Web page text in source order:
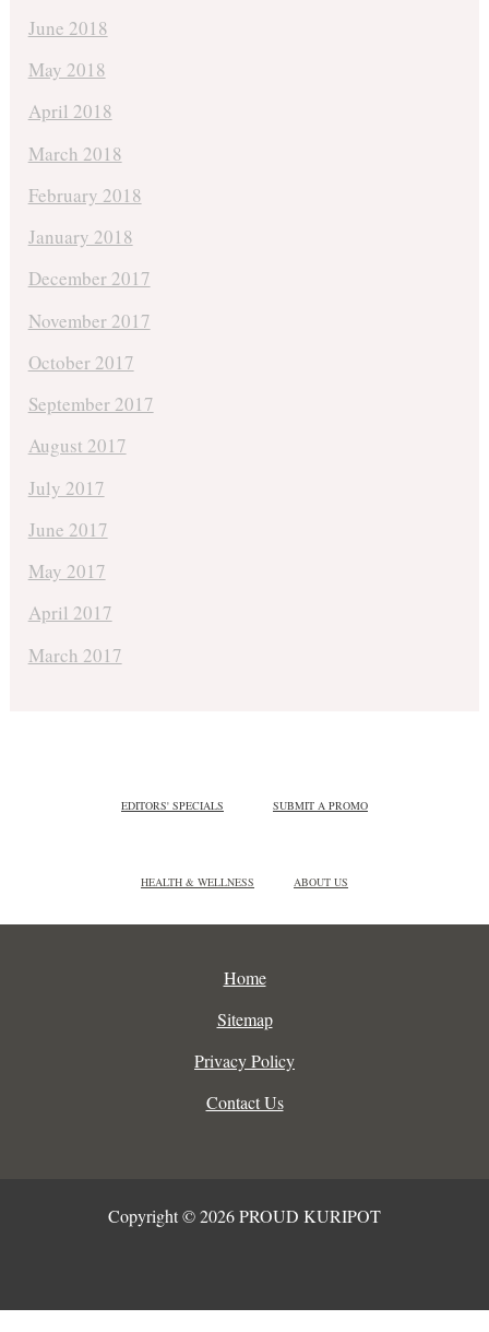
June 2018
May 2018
April 2018
March 2018
February 2018
January 2018
December 2017
November 2017
October 2017
September 2017
August 2017
July 2017
June 2017
May 2017
April 2017
March 2017
EDITORS' SPECIALS SUBMIT A PROMO
HEALTH & WELLNESS ABOUT US
Home
Sitemap
Privacy Policy
Contact Us
Copyright © 2026 PROUD KURIPOT